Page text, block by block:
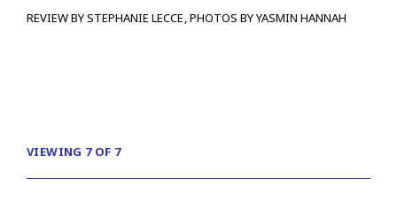
REVIEW BY STEPHANIE LECCE, PHOTOS BY YASMIN HANNAH
VIEWING 7 OF 7